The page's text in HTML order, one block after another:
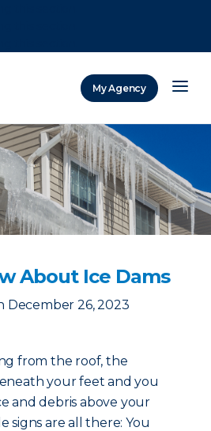
My Agency
About Ice Dams
December 26, 2023
from the roof, the
your feet and you
and debris above your
signs are all there: You